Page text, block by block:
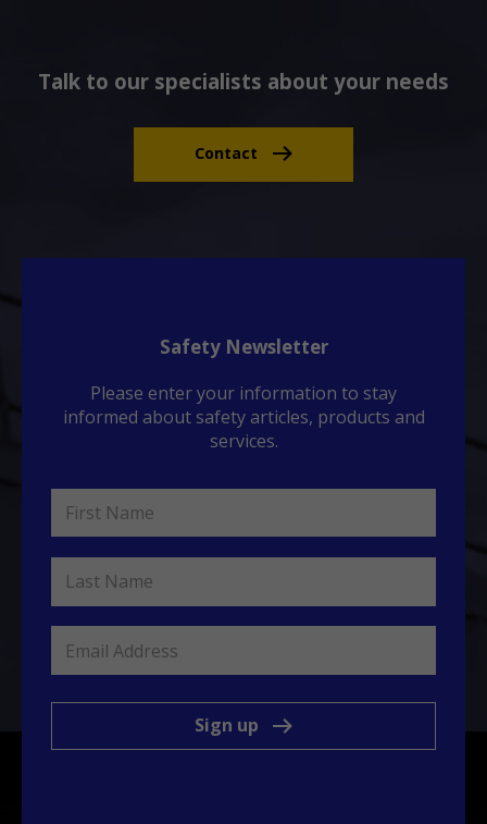
Talk to our specialists about your needs
Contact
Safety Newsletter
Please enter your information to stay
informed about safety articles, products and
services.
Sign up